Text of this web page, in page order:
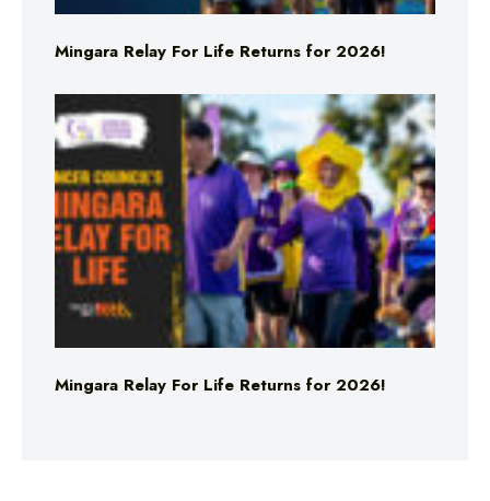
Mingara Relay For Life Returns for 2026!
Mingara Relay For Life Returns for 2026!